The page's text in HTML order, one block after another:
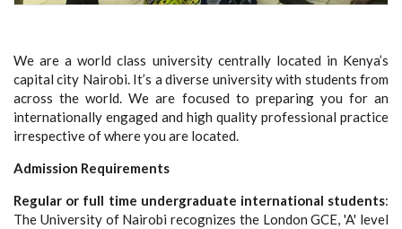
We are a world class university centrally located in Kenya’s
capital city Nairobi. It’s a diverse university with students from
across the world. We are focused to preparing you for an
internationally engaged and high quality professional practice
irrespective of where you are located.
Admission Requirements
Regular or full time undergraduate international students:
The University of Nairobi recognizes the London GCE, 'A' level